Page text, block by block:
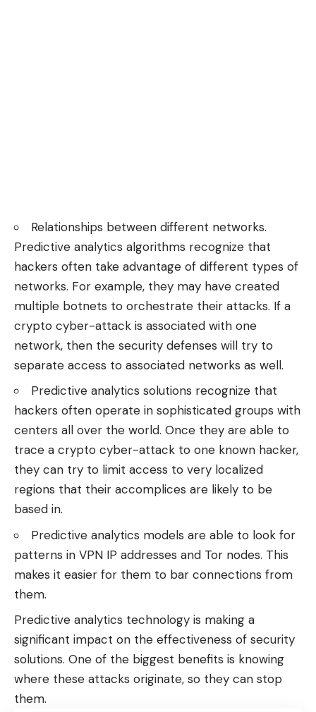
Relationships between different networks.
Predictive analytics algorithms recognize that
hackers often take advantage of different types of
networks. For example, they may have created
multiple botnets to orchestrate their attacks. If a
crypto cyber-attack is associated with one
network, then the security defenses will try to
separate access to associated networks as well.
Predictive analytics solutions recognize that
hackers often operate in sophisticated groups with
centers all over the world. Once they are able to
trace a crypto cyber-attack to one known hacker,
they can try to limit access to very localized
regions that their accomplices are likely to be
based in.
Predictive analytics models are able to look for
patterns in VPN IP addresses and Tor nodes. This
makes it easier for them to bar connections from
them.
Predictive analytics technology is making a
significant impact on the effectiveness of security
solutions. One of the biggest benefits is knowing
where these attacks originate, so they can stop
them.